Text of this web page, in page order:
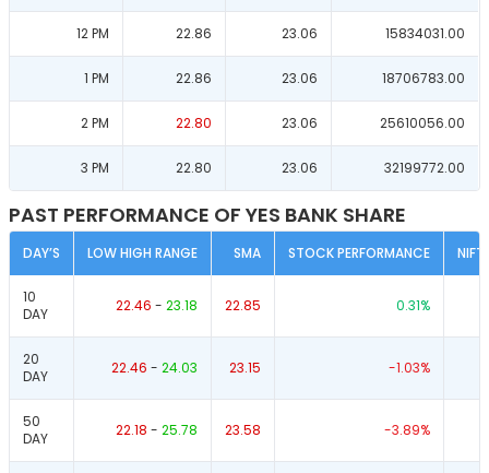
12 PM 22.86 23.06 15834031.00
1 PM 22.86 23.06 18706783.00
2 PM 22.80 23.06 25610056.00
3 PM 22.80 23.06 32199772.00
PAST PERFORMANCE OF YES BANK SHARE
DAY’S LOW HIGH RANGE SMA STOCK PERFORMANCE
10
DAY
22.46 - 23.18 22.85 0.31%
20
DAY
22.46 - 24.03 23.15 -1.03%
50
DAY
22.18 - 25.78 23.58 -3.89%